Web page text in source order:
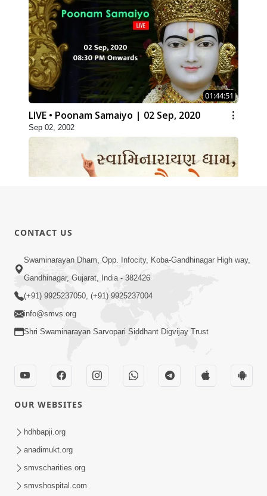
01:44:51
LIVE • Poonam Samaiyo | 02 Sep, 2020
Sep 02, 2002
Swaminarayan Dham Samaiyo Live (07-05-
2017)
May 07, 2017
Sankalp Sabha Live - (22-05-2017)
May 22, 2017
CONTACT US
Swaminarayan Dham, Opp. Infocity, Koba-Gandhinagar High way,
Gandhinagar, Gujarat, India - 382426
(+91) 9925237050, (+91) 9925237004
info@smvs.org
Shri Swaminarayan Sarvopari Siddhant Digvijay Trust
OUR WEBSITES
hdhbapji.org
anadimukt.org
smvscharities.org
smvshospital.com